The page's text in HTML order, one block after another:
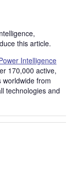
this article.
Intelligence
170,000 active,
from
technologies and